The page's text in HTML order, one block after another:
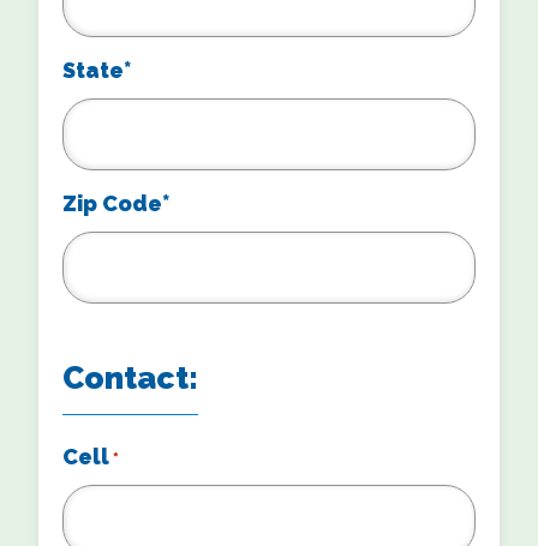
State*
Zip Code*
Contact:
Cell *